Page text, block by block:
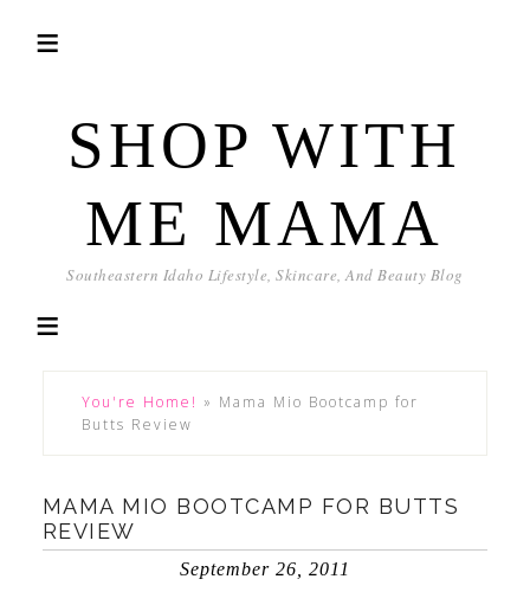
SHOP WITH
ME MAMA
Southeastern Idaho Lifestyle, Skincare, And Beauty Blog
You're Home! » Mama Mio Bootcamp for
Butts Review
MAMA MIO BOOTCAMP FOR BUTTS
REVIEW
September 26, 2011